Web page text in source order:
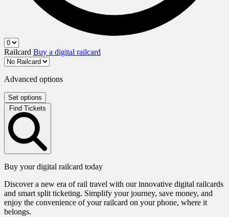
Railcard Buy a digital railcard
Advanced options
Set options
Find Tickets
Buy your digital railcard today
Discover a new era of rail travel with our innovative digital railcards
and smart split ticketing. Simplify your journey, save money, and
enjoy the convenience of your railcard on your phone, where it
belongs.